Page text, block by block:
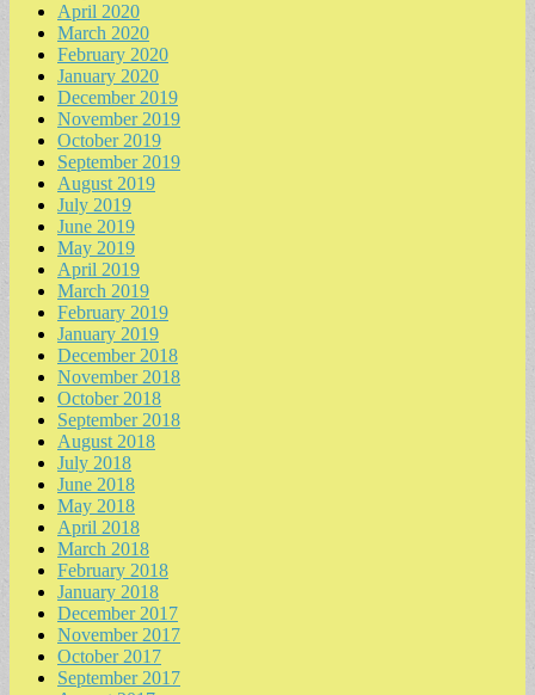
April 2020
March 2020
February 2020
January 2020
December 2019
November 2019
October 2019
September 2019
August 2019
July 2019
June 2019
May 2019
April 2019
March 2019
February 2019
January 2019
December 2018
November 2018
October 2018
September 2018
August 2018
July 2018
June 2018
May 2018
April 2018
March 2018
February 2018
January 2018
December 2017
November 2017
October 2017
September 2017